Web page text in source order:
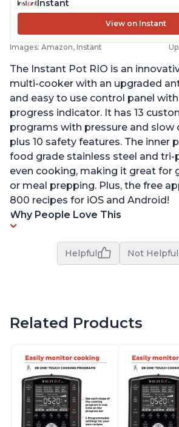
Instant
View on Instant
Images: Amazon, Instant
The Instant Pot RIO is an
multi-cooker with an upgraded
and easy to use control panel
progress indicator. It has 13
programs with pressure and slow
plus 10 safety features. The inner
food grade stainless steel and
even cooking, making it great for
or meal prepping. Plus, the free
800 recipes for iOS and Android!
Why People Love This
Helpful Not Helpful
Related Products